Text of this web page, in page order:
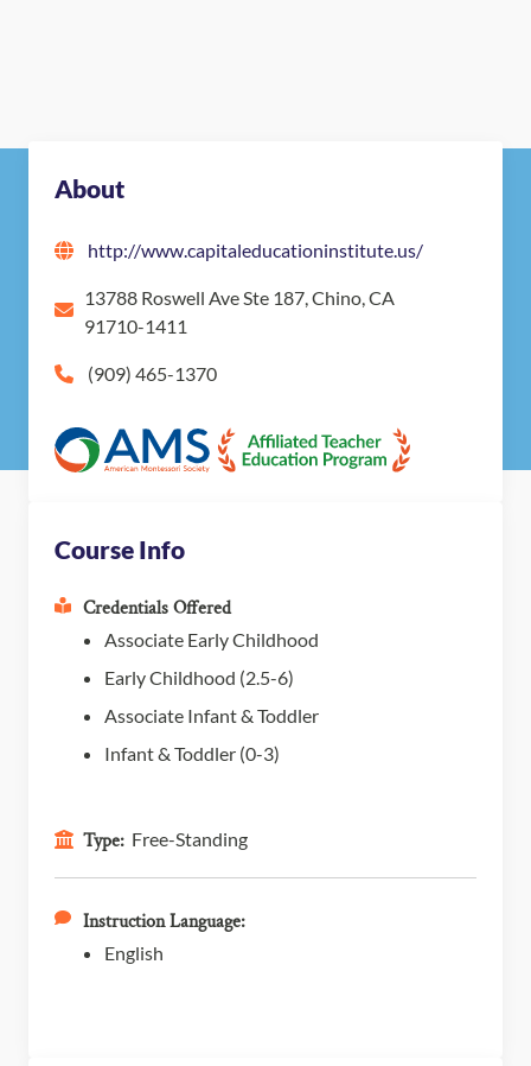
About
http://www.capitaleducationinstitute.us/
13788 Roswell Ave Ste 187, Chino, CA
91710-1411
(909) 465-1370
Course Info
Credentials Offered
Associate Early Childhood
Early Childhood (2.5-6)
Associate Infant & Toddler
Infant & Toddler (0-3)
Type: Free-Standing
Instruction Language:
English